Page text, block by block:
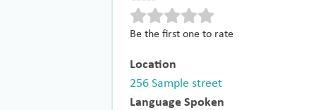
Be the first one to rate
Location
256 Sample street
Language Spoken